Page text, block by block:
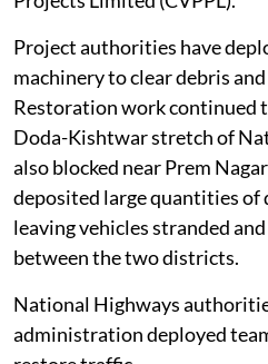
Kishtwar, is being developed
Projects Limited (CVPPL).
Project authorities have
machinery to clear debris
Restoration work continued
Doda-Kishtwar stretch of
also blocked near Prem
deposited large quantities of
leaving vehicles stranded
between the two districts.
National Highways